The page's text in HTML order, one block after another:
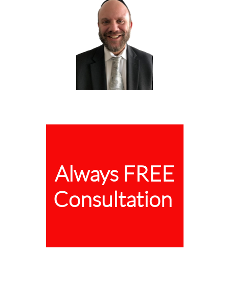
Always FREE
Consultation